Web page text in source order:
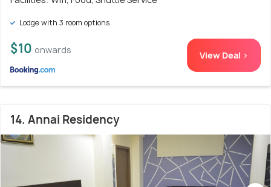
Lodge with 3 room options
$10 onwards View Deal >
14. Annai Residency